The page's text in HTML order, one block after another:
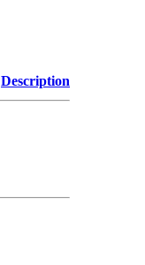
Description